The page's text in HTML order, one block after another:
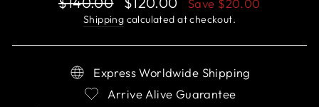
price
price
Save $20.00
Shipping calculated at checkout.
Express Worldwide Shipping
Arrive Alive Guarantee